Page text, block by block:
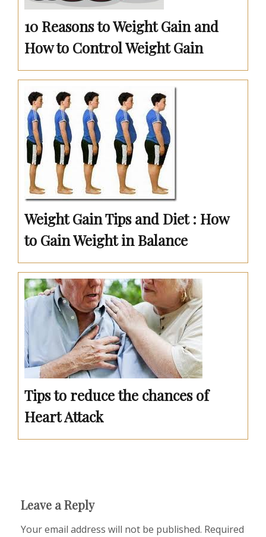
10 Reasons to Weight Gain and
How to Control Weight Gain
Weight Gain Tips and Diet : How
to Gain Weight in Balance
Tips to reduce the chances of
Heart Attack
Leave a Reply
Your email address will not be published. Required